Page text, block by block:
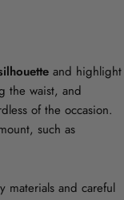
and highlight
the waist, and
of the occasion.
such as
materials and careful